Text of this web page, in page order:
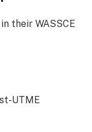
their WASSCE
UTME